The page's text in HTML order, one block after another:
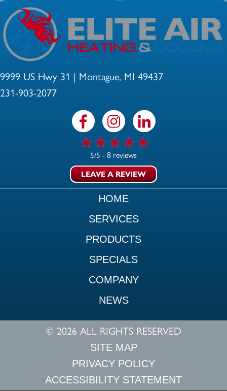
9999 US Hwy 31 | Montague, MI 49437
231-903-2077
5/5 - 8 reviews
LEAVE A REVIEW
HOME
SERVICES
PRODUCTS
SPECIALS
COMPANY
NEWS
© 2026 ALL RIGHTS RESERVED
SITE MAP
PRIVACY POLICY
ACCESSIBILITY STATEMENT